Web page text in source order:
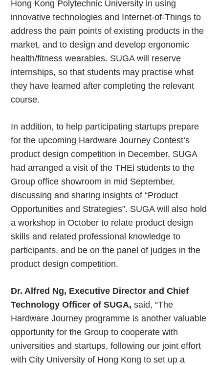
Hong Kong Polytechnic University in using
innovative technologies and Internet-of-Things to
address the pain points of existing products in the
market, and to design and develop ergonomic
health/fitness wearables. SUGA will reserve
internships, so that students may practise what
they have learned after completing the relevant
course.
In addition, to help participating startups prepare
for the upcoming Hardware Journey Contest’s
product design competition in December, SUGA
had arranged a visit of the THEi students to the
Group office showroom in mid September,
discussing and sharing insights of “Product
Opportunities and Strategies”. SUGA will also hold
a workshop in October to relate product design
skills and related professional knowledge to
participants, and be on the panel of judges in the
product design competition.
Dr. Alfred Ng, Executive Director and Chief
Technology Officer of SUGA, said, “The
Hardware Journey programme is another valuable
opportunity for the Group to cooperate with
universities and startups, following our joint effort
with City University of Hong Kong to set up a